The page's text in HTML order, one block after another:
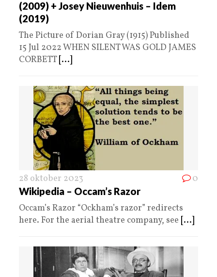
(2009) + Josey Nieuwenhuis – Idem
(2019)
The Picture of Dorian Gray (1915) Published
15 Jul 2022 WHEN SILENT WAS GOLD JAMES
CORBETT [...]
28 oktober 2023 0
Wikipedia – Occam’s Razor
Occam’s Razor “Ockham’s razor” redirects
here. For the aerial theatre company, see [...]